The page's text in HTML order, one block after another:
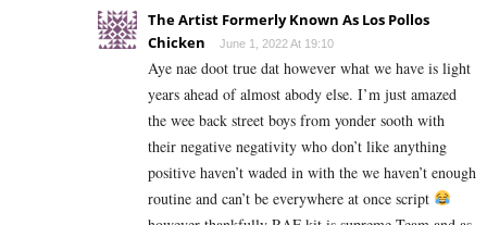
The Artist Formerly Known As Los Pollos
Chicken
June 1, 2022 At 19:10
Aye nae doot true dat however what we have is light
years ahead of almost abody else. I’m just amazed
the wee back street boys from yonder sooth with
their negative negativity who don’t like anything
positive haven’t waded in with the we haven’t enough
routine and can’t be everywhere at once script